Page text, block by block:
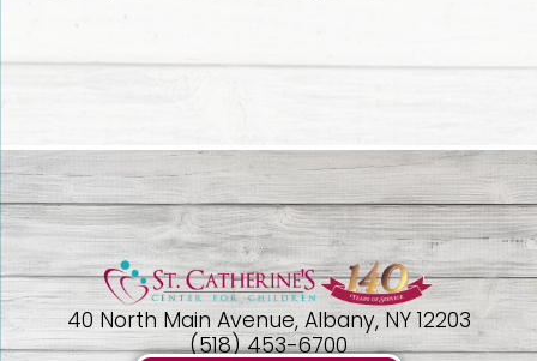
40 North Main Avenue, Albany, NY 12203
(518) 453-6700